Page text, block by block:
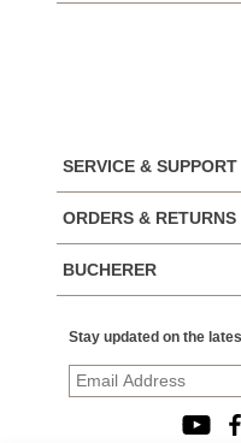
SERVICE & SUPPORT
ORDERS & RETURNS
BUCHERER
Stay updated on the